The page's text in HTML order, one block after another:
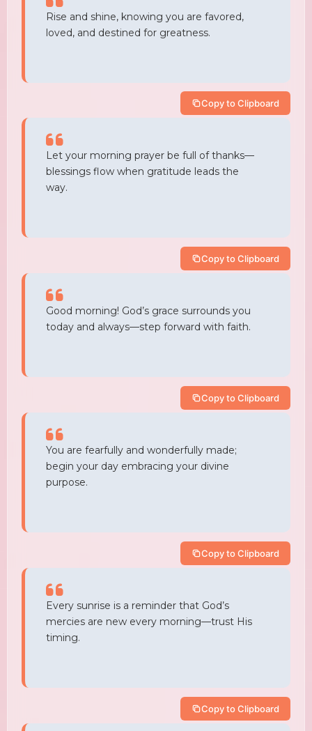
Rise and shine, knowing you are favored,
loved, and destined for greatness.
Copy to Clipboard
Let your morning prayer be full of thanks—
blessings flow when gratitude leads the
way.
Copy to Clipboard
Good morning! God’s grace surrounds you
today and always—step forward with faith.
Copy to Clipboard
You are fearfully and wonderfully made;
begin your day embracing your divine
purpose.
Copy to Clipboard
Every sunrise is a reminder that God’s
mercies are new every morning—trust His
timing.
Copy to Clipboard